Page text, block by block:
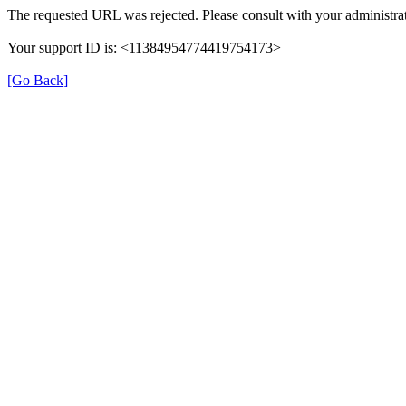
The requested URL was rejected. Please consult with your
Your support ID is: <11384954774419754173>
[Go Back]